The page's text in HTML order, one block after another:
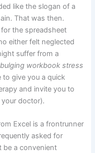
like the slogan of a
That was then.
the spreadsheet
either felt neglected
suffer from a
workbook stress
to give you a quick
and invite you to
doctor).
Excel is a frontrunner
asked for
be a convenient